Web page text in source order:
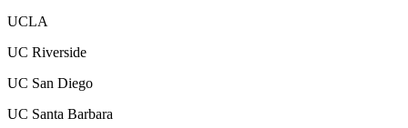
UCLA
UC Riverside
UC San Diego
UC Santa Barbara